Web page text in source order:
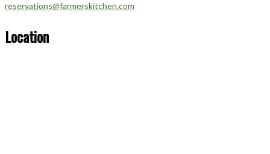
reservations@farmerskitchen.com
Location